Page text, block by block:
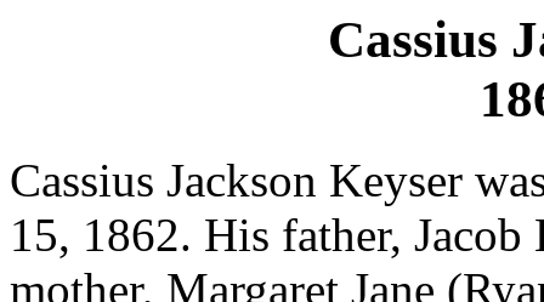
Cassius
Cassius Jackson Keyser
15, 1862. His father,
mother, Margaret Jane